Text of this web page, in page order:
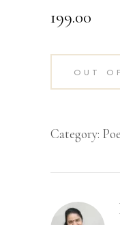
199.00
OUT
Category: